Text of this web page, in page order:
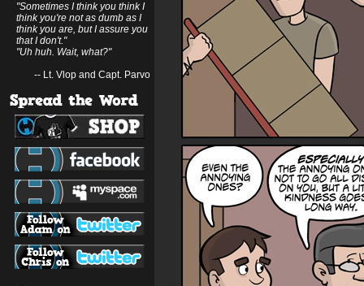
"Sometimes I think you think I
think you're not as dumb as I
think you are, but I assure you
that I don't."
"Uh huh. Wait, what?"
-- Lt. Vlop and Capt. Parvo